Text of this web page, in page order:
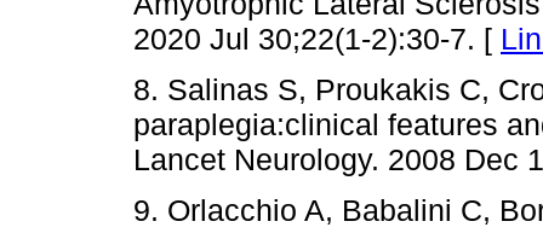
2020 Jul 30;22(1-2):30-7. [
8. Salinas S, Proukakis C,
paraplegia:clinical features
Lancet Neurology. 2008 Dec
9. Orlacchio A, Babalini C,